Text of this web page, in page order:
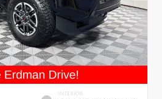
INTERIOR